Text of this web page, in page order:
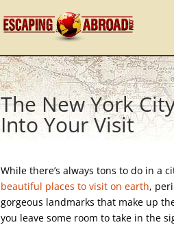
The New York
Into Your Visit
While there’s always tons to do in a
beautiful places to visit on earth,
gorgeous landmarks that make up
you leave some room to take in the